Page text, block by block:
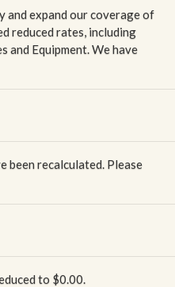
and expand our coverage of
reduced rates, including
and Equipment. We have
been recalculated. Please
to $0.00.